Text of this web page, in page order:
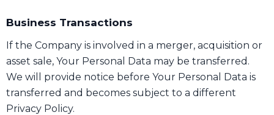
Business Transactions
If the Company is involved in a merger, acquisition or
asset sale, Your Personal Data may be transferred.
We will provide notice before Your Personal Data is
transferred and becomes subject to a different
Privacy Policy.